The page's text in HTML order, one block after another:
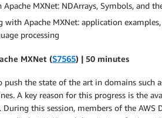
MXNet: NDArrays, Symbols, and
with Apache MXNet: application
processing
MXNet (S7565) | 50 minutes
push the state of the art in domains such
A key reason for this progress is the
this session, members of the